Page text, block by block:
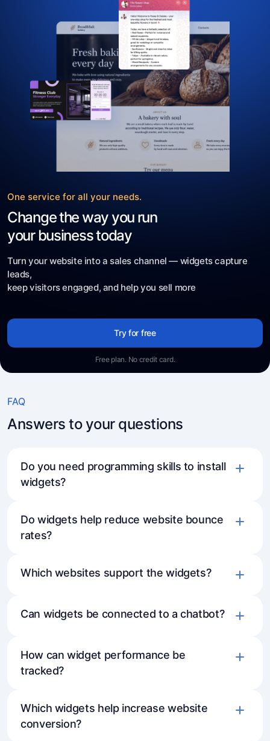
One service for all your needs.
Change the way you run
your business today
Turn your website into a sales channel — widgets capture
leads,
keep visitors engaged, and help you sell more
Try for free
Free plan. No credit card.
FAQ
Answers to your questions
Do you need programming skills to install
widgets?
Do widgets help reduce website bounce
rates?
Which websites support the widgets?
Can widgets be connected to a chatbot?
How can widget performance be
tracked?
Which widgets help increase website
conversion?